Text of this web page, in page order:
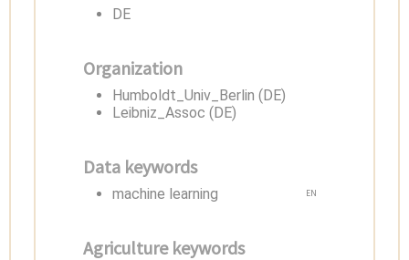
DE
Organization
Humboldt_Univ_Berlin (DE)
Leibniz_Assoc (DE)
Data keywords
machine learning EN
Agriculture keywords